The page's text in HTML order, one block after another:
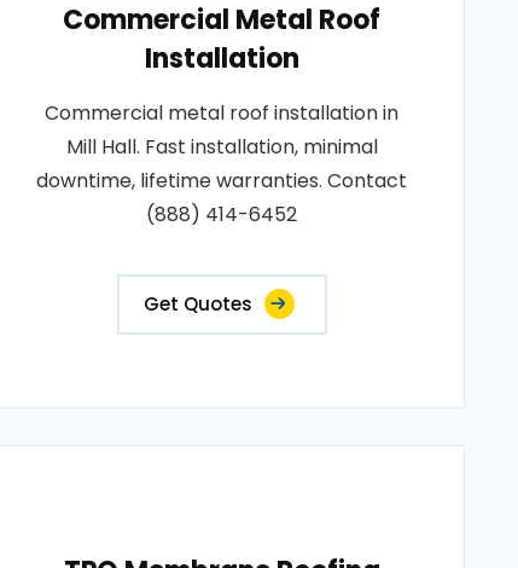
Commercial Metal Roof
Installation
Commercial metal roof installation in
Mill Hall. Fast installation, minimal
downtime, lifetime warranties. Contact
(888) 414-6452
Get Quotes